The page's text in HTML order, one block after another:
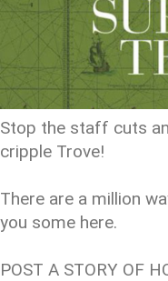
Stop the staff cuts
cripple Trove!
There are a million
you some here.
POST A STORY OF